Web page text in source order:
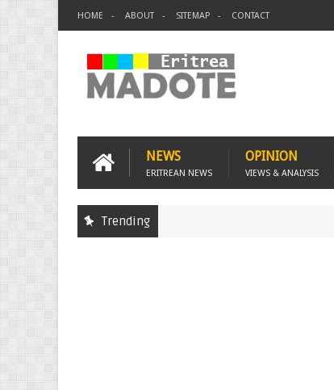
HOME ABOUT SITEMAP CONTACT
NEWS
ERITREAN NEWS
OPINION
VIEWS & ANALYSIS
Trending